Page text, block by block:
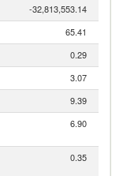
-32,813,553.14
65.41
0.29
3.07
9.39
6.90
0.35